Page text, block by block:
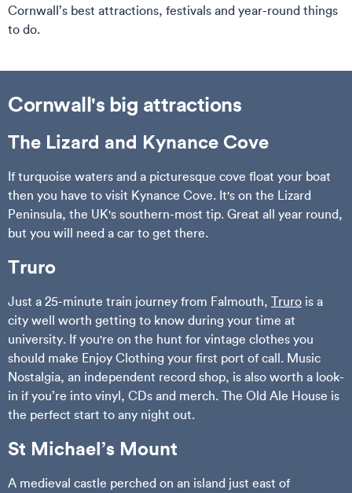
Cornwall’s best attractions, festivals and year-round things
to do.
Cornwall's big attractions
The Lizard and Kynance Cove
If turquoise waters and a picturesque cove float your boat
then you have to visit Kynance Cove. It's on the Lizard
Peninsula, the UK's southern-most tip. Great all year round,
but you will need a car to get there.
Truro
Just a 25-minute train journey from Falmouth, Truro is a
city well worth getting to know during your time at
university. If you're on the hunt for vintage clothes you
should make Enjoy Clothing your first port of call. Music
Nostalgia, an independent record shop, is also worth a look-
in if you’re into vinyl, CDs and merch. The Old Ale House is
the perfect start to any night out.
St Michael’s Mount
A medieval castle perched on an island just east of